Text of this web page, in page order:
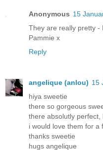
Anonymous 15
They are really pretty -
Pammie x
Reply
angelique (anlou) 15
hiya sweetie
there so gorgeous
there absolutly perfect,
i would love them for a
thanks sweetie
hugs angelique